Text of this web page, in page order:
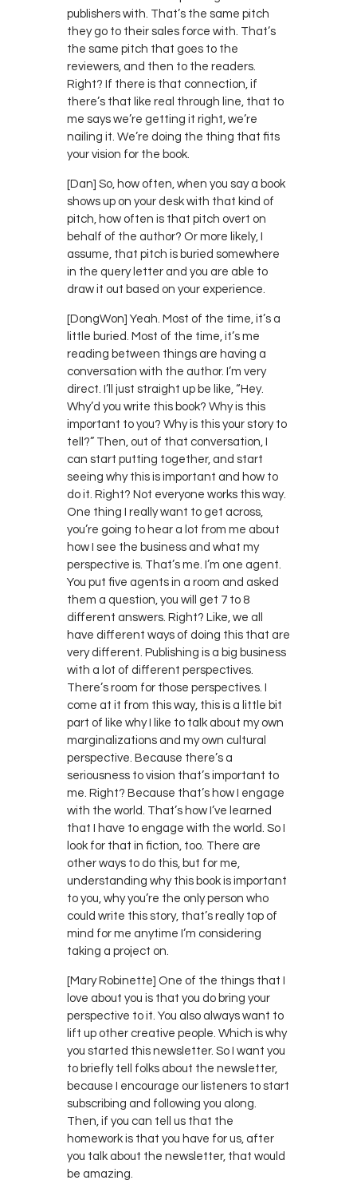
publishers with. That’s the same pitch
they go to their sales force with. That’s
the same pitch that goes to the
reviewers, and then to the readers.
Right? If there is that connection, if
there’s that like real through line, that to
me says we’re getting it right, we’re
nailing it. We’re doing the thing that fits
your vision for the book.
[Dan] So, how often, when you say a book
shows up on your desk with that kind of
pitch, how often is that pitch overt on
behalf of the author? Or more likely, I
assume, that pitch is buried somewhere
in the query letter and you are able to
draw it out based on your experience.
[DongWon] Yeah. Most of the time, it’s a
little buried. Most of the time, it’s me
reading between things are having a
conversation with the author. I’m very
direct. I’ll just straight up be like, “Hey.
Why’d you write this book? Why is this
important to you? Why is this your story to
tell?” Then, out of that conversation, I
can start putting together, and start
seeing why this is important and how to
do it. Right? Not everyone works this way.
One thing I really want to get across,
you’re going to hear a lot from me about
how I see the business and what my
perspective is. That’s me. I’m one agent.
You put five agents in a room and asked
them a question, you will get 7 to 8
different answers. Right? Like, we all
have different ways of doing this that are
very different. Publishing is a big business
with a lot of different perspectives.
There’s room for those perspectives. I
come at it from this way, this is a little bit
part of like why I like to talk about my own
marginalizations and my own cultural
perspective. Because there’s a
seriousness to vision that’s important to
me. Right? Because that’s how I engage
with the world. That’s how I’ve learned
that I have to engage with the world. So I
look for that in fiction, too. There are
other ways to do this, but for me,
understanding why this book is important
to you, why you’re the only person who
could write this story, that’s really top of
mind for me anytime I’m considering
taking a project on.
[Mary Robinette] One of the things that I
love about you is that you do bring your
perspective to it. You also always want to
lift up other creative people. Which is why
you started this newsletter. So I want you
to briefly tell folks about the newsletter,
because I encourage our listeners to start
subscribing and following you along.
Then, if you can tell us that the
homework is that you have for us, after
you talk about the newsletter, that would
be amazing.